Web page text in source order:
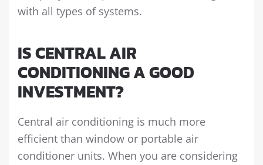
with all types of systems.
IS CENTRAL AIR
CONDITIONING A GOOD
INVESTMENT?
Central air conditioning is much more
efficient than window or portable air
conditioner units. When you are considering